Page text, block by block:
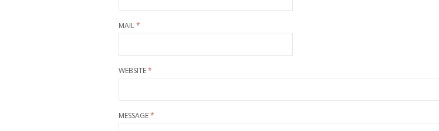
MAIL*
WEBSITE*
MESSAGE*